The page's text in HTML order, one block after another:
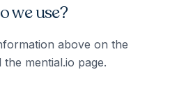
we use?
above on the
mential.io page.